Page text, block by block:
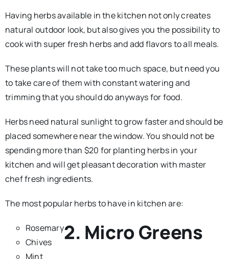
Having herbs available in the kitchen not only creates
natural outdoor look, but also gives you the possibility to
cook with super fresh herbs and add flavors to all meals.
These plants will not take too much space, but need you
to take care of them with constant watering and
trimming that you should do anyways for food.
Herbs need natural sunlight to grow faster and should be
placed somewhere near the window. You should not be
spending more than $20 for planting herbs in your
kitchen and will get pleasant decoration with master
chef fresh ingredients.
The most popular herbs to have in kitchen are:
Rosemary
Chives
Mint
2. Micro Greens